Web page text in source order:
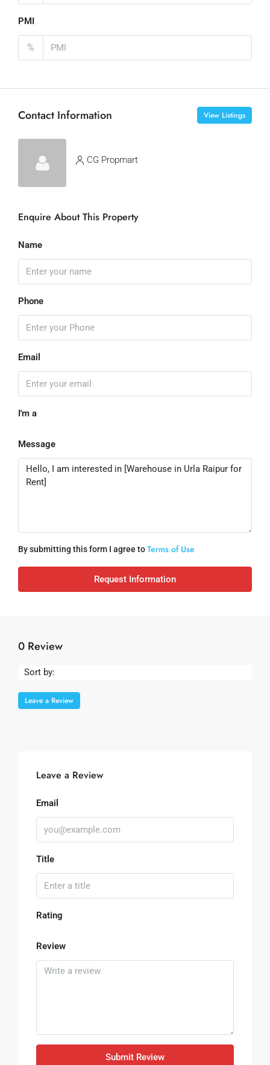
PMI
%
Contact Information View Listings
CG Propmart
Enquire About This Property
Name
Phone
Email
I'm a
Message
By submitting this form I agree toTerms of Use
Request Information
0 Review
Sort by:
Leave a Review
Leave a Review
Email
Title
Rating
Review
Submit Review